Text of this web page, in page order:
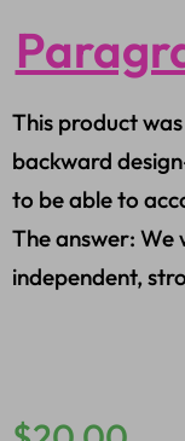
This product
backward
to be able to
The answer:
independent,